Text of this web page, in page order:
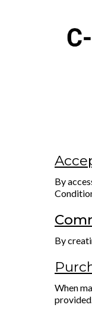
By
By
When